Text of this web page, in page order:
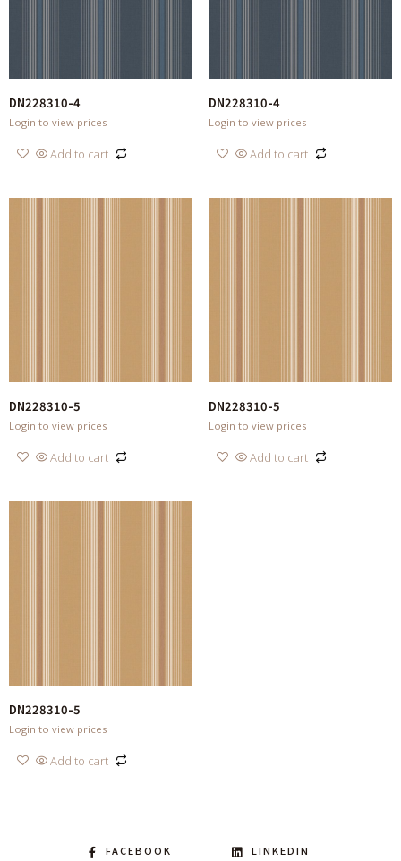
DN228310-4
Login to view prices
Add to cart
DN228310-4
Login to view prices
Add to cart
DN228310-5
Login to view prices
Add to cart
DN228310-5
Login to view prices
Add to cart
DN228310-5
Login to view prices
Add to cart
FACEBOOK LINKEDIN